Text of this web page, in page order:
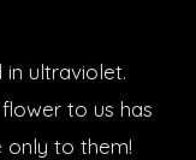
in ultraviolet.
to us has
only to them!